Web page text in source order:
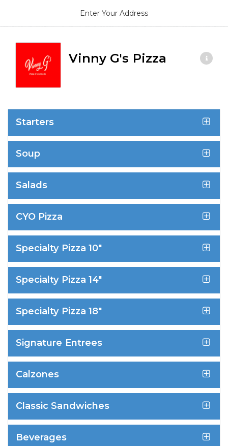
Enter Your Address
Vinny G's Pizza
Starters
Soup
Salads
CYO Pizza
Specialty Pizza 10"
Specialty Pizza 14"
Specialty Pizza 18"
Signature Entrees
Calzones
Classic Sandwiches
Beverages